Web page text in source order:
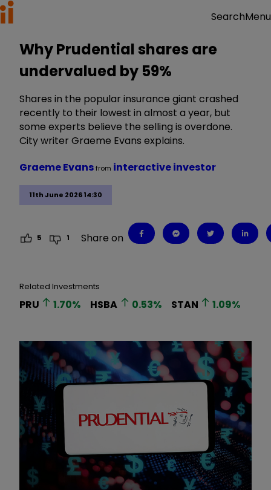
SearchMenu
Why Prudential shares are
undervalued by 59%
Shares in the popular insurance giant crashed
recently to their lowest in almost a year, but
some experts believe the selling is overdone.
City writer Graeme Evans explains.
11th June 2026 14:30
Graeme Evansfrom interactive investor
5 1 Share on
Related Investments
PRU 1.70% HSBA 0.53% STAN 1.09%